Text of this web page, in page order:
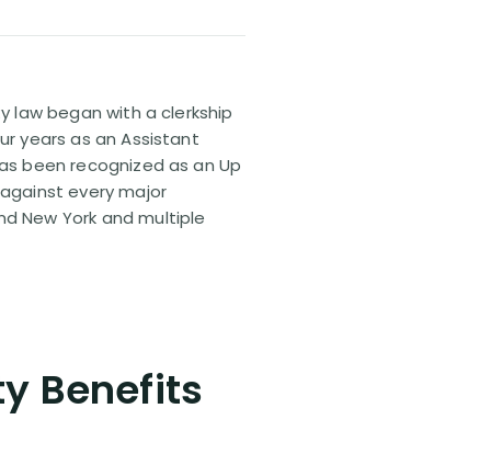
law began with a clerkship
years as an Assistant
been recognized as an Up
every major
New York and multiple
Benefits